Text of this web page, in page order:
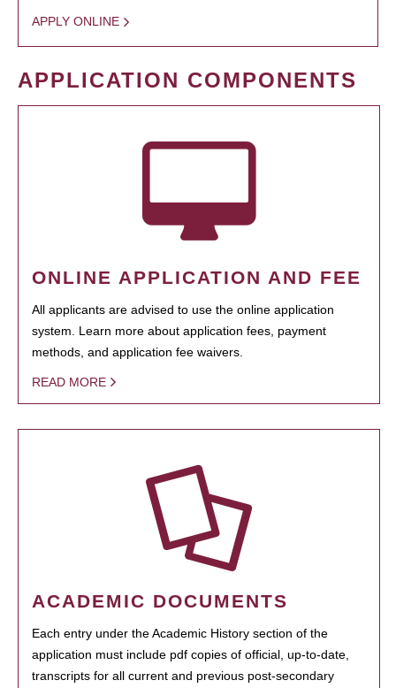
APPLY ONLINE
APPLICATION COMPONENTS
ONLINE APPLICATION AND FEE
All applicants are advised to use the online application
system. Learn more about application fees, payment
methods, and application fee waivers.
READ MORE
ACADEMIC DOCUMENTS
Each entry under the Academic History section of the
application must include pdf copies of official, up-to-date,
transcripts for all current and previous post-secondary